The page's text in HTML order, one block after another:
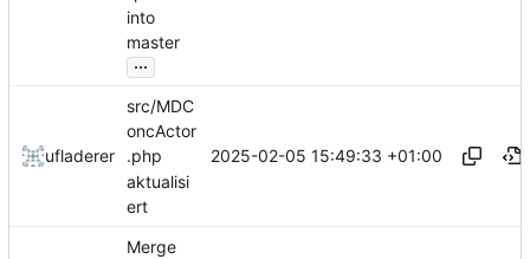
into
master
...
ufladerer
src/MDC
oncActor
.php
aktualisi
ert
2025-02-05 15:49:33 +01:00
Merge